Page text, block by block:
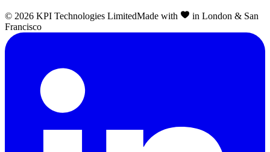
© 2026 KPI Technologies LimitedMade with
in London & San
Francisco